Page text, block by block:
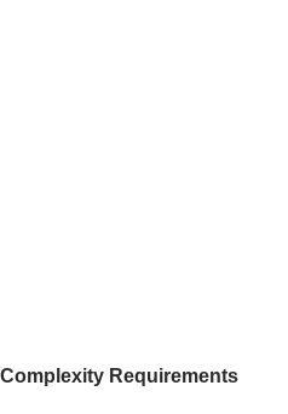
Requirements